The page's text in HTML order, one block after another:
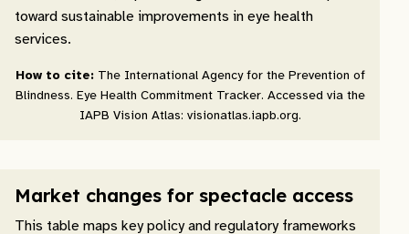
toward sustainable improvements in eye health
services.
How to cite: The International Agency for the Prevention of
Blindness. Eye Health Commitment Tracker. Accessed via the
IAPB Vision Atlas: visionatlas.iapb.org.
Market changes for spectacle access
This table maps key policy and regulatory frameworks